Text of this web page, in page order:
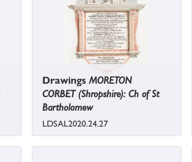
DrawingsMORETON
CORBET (Shropshire): Ch of St
Bartholomew
LDSAL2020.24.27